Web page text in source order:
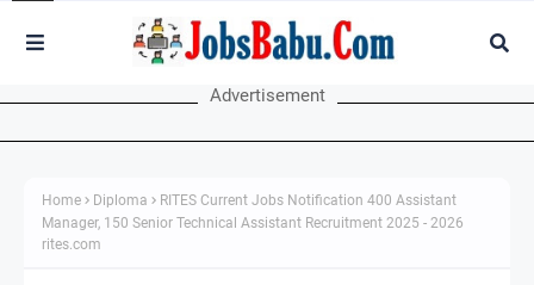
Advertisement
Home Diploma
RITES Current Jobs Notification 400 Assistant
Manager, 150 Senior Technical Assistant Recruitment 2025 - 2026
rites.com